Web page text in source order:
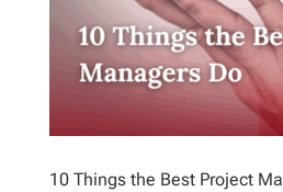
10 Things the Best Project